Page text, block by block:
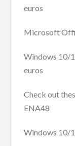
euros
Microsoft
Windows 10/
euros
Check out
ENA48
Windows 10/